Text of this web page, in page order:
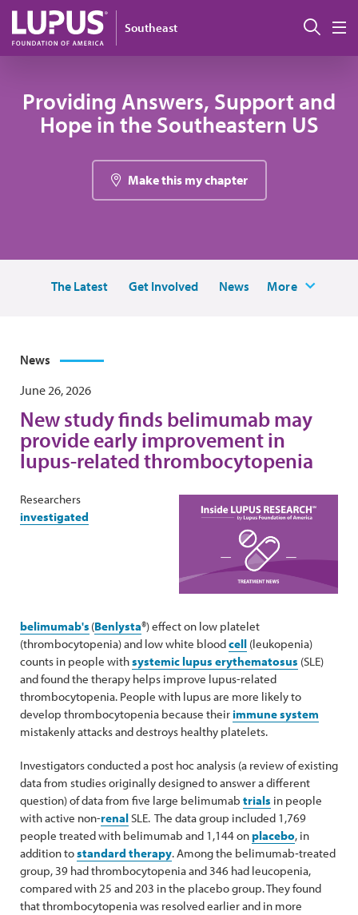
Skip to main content
Southeast
Providing Answers, Support and
Hope in the Southeastern US
Make this my chapter
The Latest Get Involved News More
News
June 26, 2026
New study finds belimumab may
provide early improvement in
lupus-related thrombocytopenia
Researchers
investigated
belimumab's (Benlysta®) effect on low platelet
(thrombocytopenia) and low white bloodcell (leukopenia)
counts in people withsystemic lupus erythematosus (SLE)
and found the therapy helps improve lupus-related
thrombocytopenia. People with lupus are more likely to
develop thrombocytopenia because their immune system
mistakenly attacks and destroys healthy platelets.
Investigators conducted a post hoc analysis (a review of existing
data from studies originally designed to answer a different
question) of data from five large belimumab trials in people
with active non-renalSLE. The data group included 1,769
people treated with belimumab and 1,144 onplacebo, in
addition tostandard therapy. Among the belimumab‑treated
group, 39 had thrombocytopenia and 346 had leucopenia,
compared with 25 and 203 in the placebo group. They found
that thrombocytopenia was resolved earlier and in more